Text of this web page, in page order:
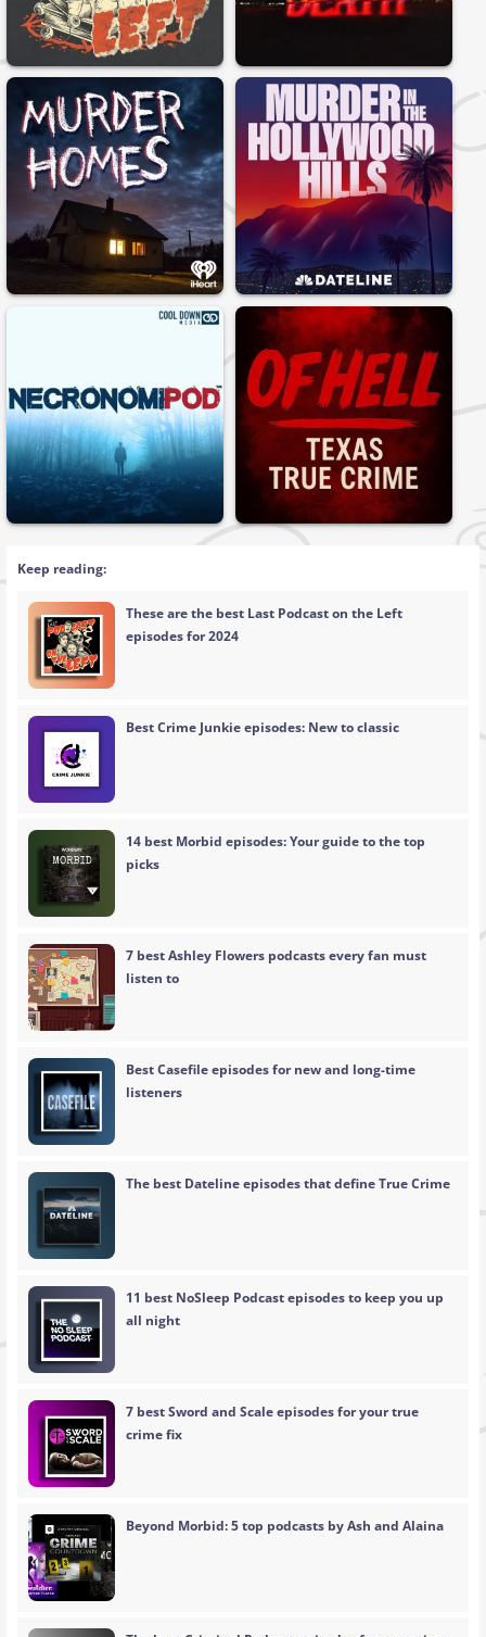
Keep reading:
These are the best Last Podcast on the Left
episodes for 2024
Best Crime Junkie episodes: New to classic
14 best Morbid episodes: Your guide to the top
picks
7 best Ashley Flowers podcasts every fan must
listen to
Best Casefile episodes for new and long-time
listeners
The best Dateline episodes that define True Crime
11 best NoSleep Podcast episodes to keep you up
all night
7 best Sword and Scale episodes for your true
crime fix
Beyond Morbid: 5 top podcasts by Ash and Alaina